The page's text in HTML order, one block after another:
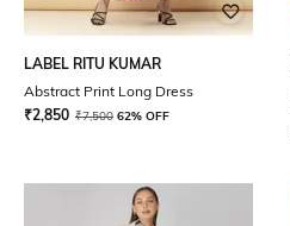
LABEL RITU KUMAR
Abstract Print Long Dress
₹2,850 ₹7,500 62% OFF